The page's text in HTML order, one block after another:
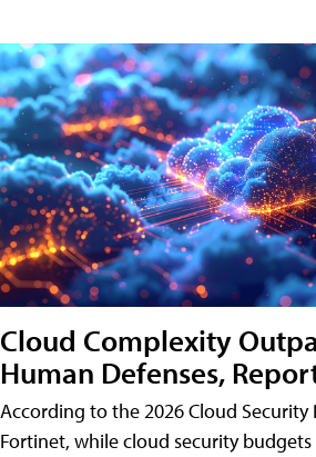
Cloud Complexity
Human Defenses,
According to the 2026 Cloud Security
Fortinet, while cloud security budgets